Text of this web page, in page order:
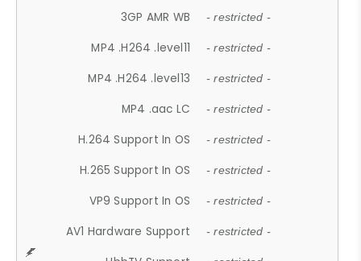
3GP AMR WB - restricted -
MP4 .H264 .level11 - restricted -
MP4 .H264 .level13 - restricted -
MP4 .aac LC - restricted -
H.264 Support In OS - restricted -
H.265 Support In OS - restricted -
VP9 Support In OS - restricted -
AV1 Hardware Support - restricted -